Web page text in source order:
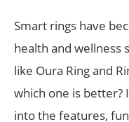
Smart rings have
health and wellness
like Oura Ring and
which one is better?
into the features,